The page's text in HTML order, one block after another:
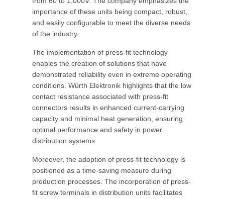
importance of these units being compact, robust,
and easily configurable to meet the diverse needs
of the industry.
The implementation of press-fit technology
enables the creation of solutions that have
demonstrated reliability even in extreme operating
conditions. Würth Elektronik highlights that the low
contact resistance associated with press-fit
connectors results in enhanced current-carrying
capacity and minimal heat generation, ensuring
optimal performance and safety in power
distribution systems.
Moreover, the adoption of press-fit technology is
positioned as a time-saving measure during
production processes. The incorporation of press-
fit screw terminals in distribution units facilitates